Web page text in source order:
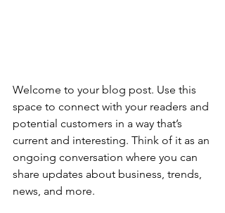
Welcome to your blog post. Use this
space to connect with your readers and
potential customers in a way that’s
current and interesting. Think of it as an
ongoing conversation where you can
share updates about business, trends,
news, and more.